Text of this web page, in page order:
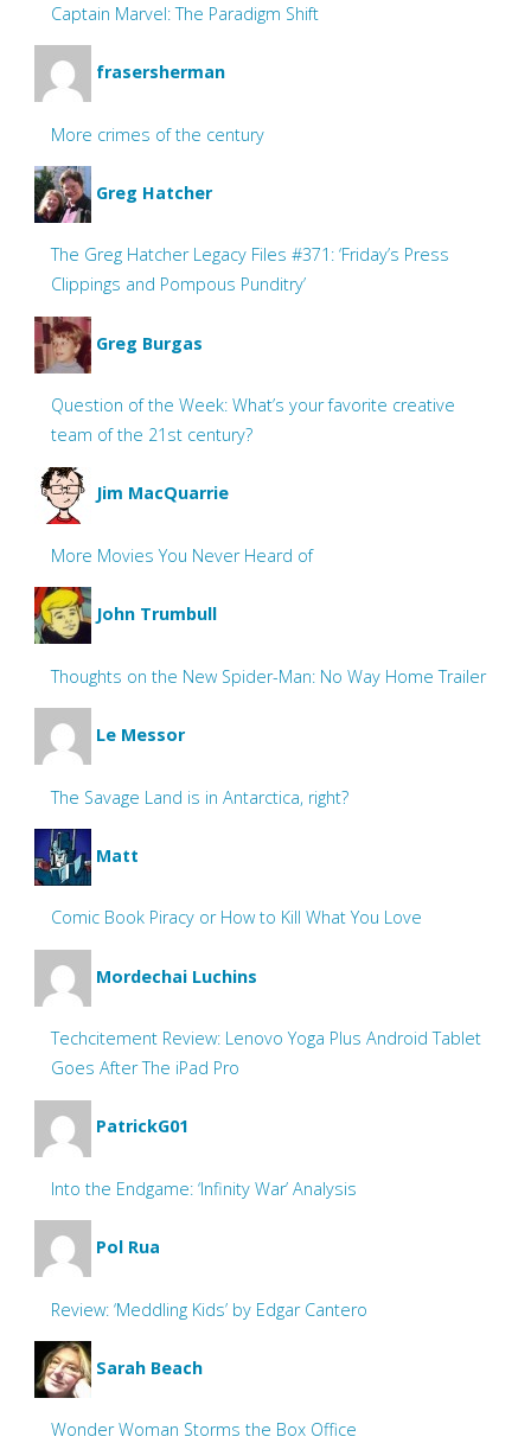
Captain Marvel: The Paradigm Shift
frasersherman
More crimes of the century
Greg Hatcher
The Greg Hatcher Legacy Files #371: ‘Friday’s Press
Clippings and Pompous Punditry’
Greg Burgas
Question of the Week: What’s your favorite creative
team of the 21st century?
Jim MacQuarrie
More Movies You Never Heard of
John Trumbull
Thoughts on the New Spider-Man: No Way Home Trailer
Le Messor
The Savage Land is in Antarctica, right?
Matt
Comic Book Piracy or How to Kill What You Love
Mordechai Luchins
Techcitement Review: Lenovo Yoga Plus Android Tablet
Goes After The iPad Pro
PatrickG01
Into the Endgame: ‘Infinity War’ Analysis
Pol Rua
Review: ‘Meddling Kids’ by Edgar Cantero
Sarah Beach
Wonder Woman Storms the Box Office